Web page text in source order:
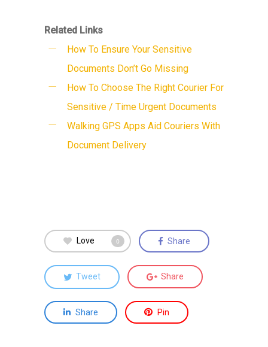
Related Links
How To Ensure Your Sensitive
Documents Don’t Go Missing
How To Choose The Right Courier For
Sensitive / Time Urgent Documents
Walking GPS Apps Aid Couriers With
Document Delivery
Love 0 Share
Tweet Share
Share Pin